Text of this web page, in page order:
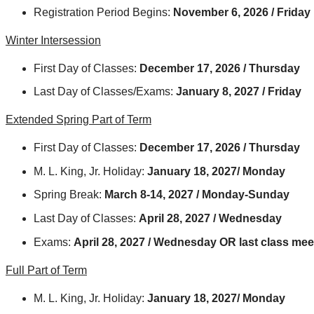
Registration Period Begins: November 6, 2026 / Friday
Winter Intersession
First Day of Classes: December 17, 2026 / Thursday
Last Day of Classes/Exams: January 8, 2027 / Friday
Extended Spring Part of Term
First Day of Classes: December 17, 2026 / Thursday
M. L. King, Jr. Holiday: January 18, 2027/ Monday
Spring Break: March 8-14, 2027 / Monday-Sunday
Last Day of Classes: April 28, 2027 / Wednesday
Exams: April 28, 2027 / Wednesday OR last class
Full Part of Term
M. L. King, Jr. Holiday: January 18, 2027/ Monday